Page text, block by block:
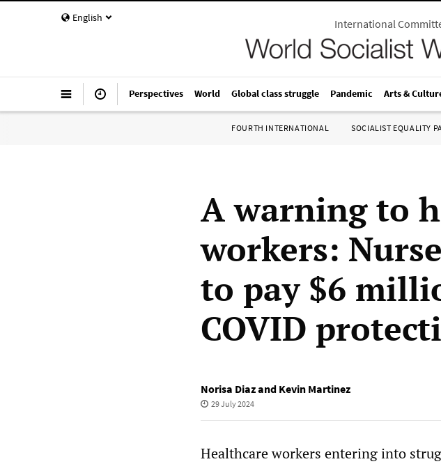
English International
Perspectives World Global class struggle Pandemic Arts &
FOURTH INTERNATIONAL SOCIALIST EQUALITY
A warning to
workers:
to pay $6
COVID
Norisa Diaz and Kevin Martinez
29 July 2024
Healthcare workers entering into